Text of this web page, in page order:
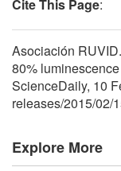
Cite This Page:
Asociación
80%
ScienceDaily, 10
releases/2015/02/
Explore More